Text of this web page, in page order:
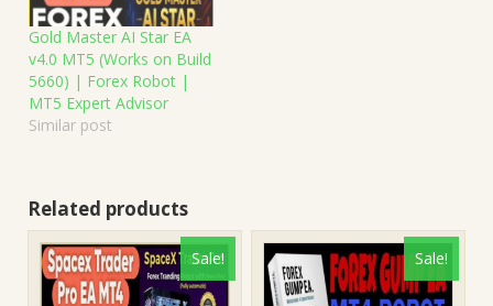
Gold Master AI Star EA
v4.0 MT5 (Works on Build
5660) | Forex Robot |
MT5 Expert Advisor
Similar post
Related products
Sale! Sale!